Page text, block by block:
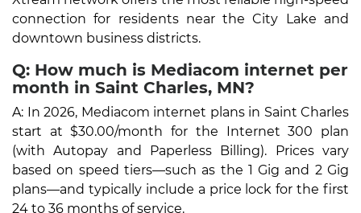
connection for residents near the City Lake and
downtown business districts.
Q: How much is Mediacom internet per
month in Saint Charles, MN?
A: In 2026, Mediacom internet plans in Saint Charles
start at $30.00/month for the Internet 300 plan
(with Autopay and Paperless Billing). Prices vary
based on speed tiers—such as the 1 Gig and 2 Gig
plans—and typically include a price lock for the first
24 to 36 months of service.